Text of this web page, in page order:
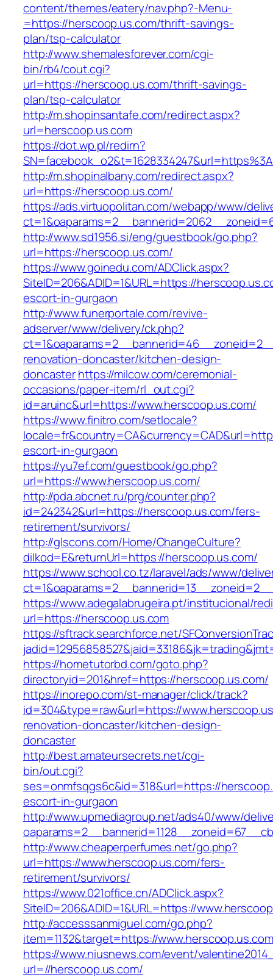
content/themes/eatery/nav.php?-Menu-
=https://herscoop.us.com/thrift-savings-
plan/tsp-calculator
http://www.shemalesforever.com/cgi-
bin/rb4/cout.cgi?
url=https://herscoop.us.com/thrift-savings-
plan/tsp-calculator
http://m.shopinsantafe.com/redirect.aspx?
url=herscoop.us.com
https://dot.wp.pl/redirn?
http://m.shopinalbany.com/redirect.aspx?
url=https://herscoop.us.com/
https://ads.virtuopolitan.com/webapp/www/
http://www.sd1956.si/eng/guestbook/go.php?
url=https://herscoop.us.com/
https://www.goinedu.com/ADClick.aspx?
SiteID=206&ADID=1&URL=https://
escort-in-gurgaon
http://www.funerportale.com/revive-
adserver/www/delivery/ck.php?
renovation-doncaster/kitchen-design-
doncasterhttps://milcow.com/ceremonial-
occasions/paper-item/rl_out.cgi?
id=aruinc&url=https://www.herscoop.us.com/
https://www.finitro.com/setlocale?
escort-in-gurgaon
https://yu7ef.com/guestbook/go.php?
url=https://www.herscoop.us.com/
http://pda.abcnet.ru/prg/counter.php?
id=242342&url=https://herscoop.us.com/fers-
retirement/survivors/
http://glscons.com/Home/ChangeCulture?
dilkod=E&returnUrl=https://herscoop.us.com/
https://www.school.co.tz/laravel/ads/www/
https://www.adegalabrugeira.pt/institucional/
url=https://herscoop.us.com
https://sftrack.searchforce.net/
https://hometutorbd.com/goto.php?
directoryid=201&href=https://herscoop.us.com/
https://inorepo.com/st-manager/click/track?
id=304&type=raw&url=https://
renovation-doncaster/kitchen-design-
doncaster
http://best.amateursecrets.net/cgi-
bin/out.cgi?
ses=onmfsqgs6c&id=318&url=https://
escort-in-gurgaon
http://www.upmediagroup.net/ads40/www/
http://www.cheaperperfumes.net/go.php?
url=https://www.herscoop.us.com/fers-
retirement/survivors/
https://www.021office.cn/ADClick.aspx?
SiteID=206&ADID=1&URL=https://
http://accesssanmiguel.com/go.php?
item=1132&target=https://www.herscoop.us.com
https://www.niusnews.com/event/
url=//herscoop.us.com/